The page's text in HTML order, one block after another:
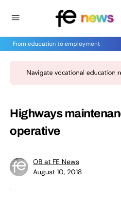
From education to employment
Highways
operative
OB at FE News
August 10, 2018